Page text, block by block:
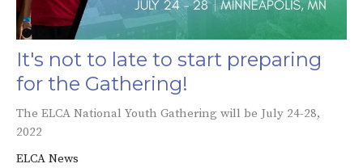
It's not to late to start preparing
for the Gathering!
The ELCA National Youth Gathering will be July 24-28,
2022
ELCA News